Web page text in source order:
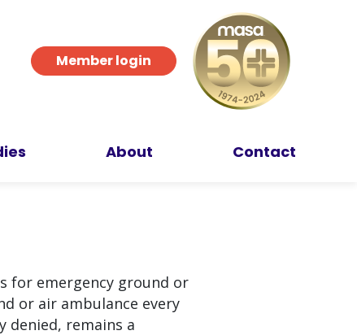
Member login
About Contact
for emergency ground or
or air ambulance every
denied, remains a